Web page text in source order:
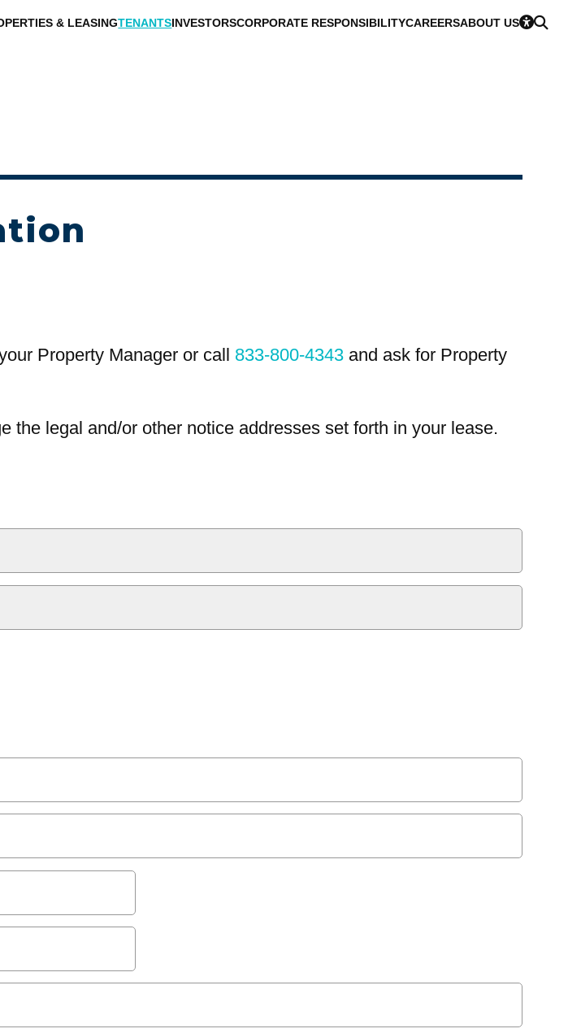
& LEASINGTENANTSINVESTORSCORPORATE RESPONSIBILITYCAREERSABOUT US
Property Manager or call 833-800-4343 and ask for Property
the legal and/or other notice addresses set forth in your lease.